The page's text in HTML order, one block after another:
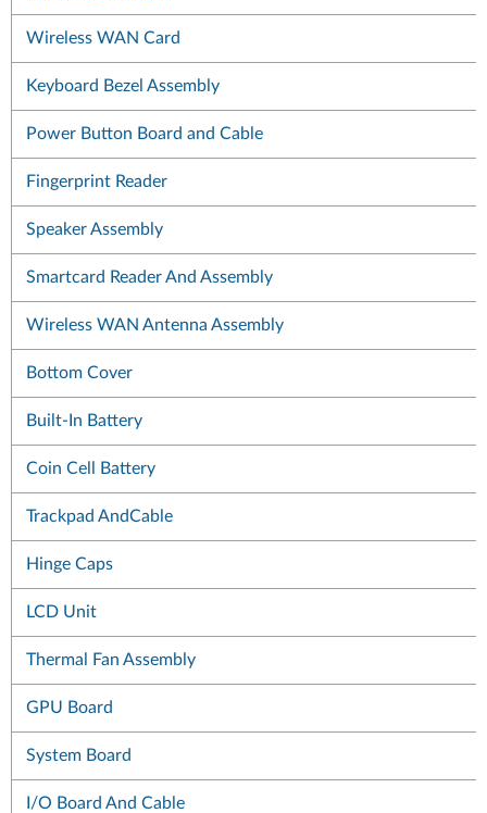
Wireless WAN Card
Keyboard Bezel Assembly
Power Button Board and Cable
Fingerprint Reader
Speaker Assembly
Smartcard Reader And Assembly
Wireless WAN Antenna Assembly
Bottom Cover
Built-In Battery
Coin Cell Battery
Trackpad AndCable
Hinge Caps
LCD Unit
Thermal Fan Assembly
GPU Board
System Board
I/O Board And Cable